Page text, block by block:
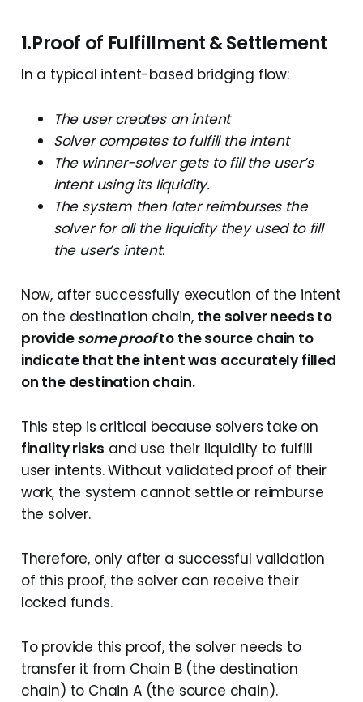
1.Proof of Fulfillment & Settlement
In a typical intent-based bridging flow:
The user creates an intent
Solver competes to fulfill the intent
The winner-solver gets to fill the user’s
intent using its liquidity.
The system then later reimburses the
solver for all the liquidity they used to fill
the user’s intent.
Now, after successfully execution of the intent
on the destination chain, the solver needs to
providesome proofto the source chain to
indicate that the intent was accurately filled
on the destination chain.
This step is critical because solvers take on
finality risks and use their liquidity to fulfill
user intents. Without validated proof of their
work, the system cannot settle or reimburse
the solver.
Therefore, only after a successful validation
of this proof, the solver can receive their
locked funds.
To provide this proof, the solver needs to
transfer it from Chain B (the destination
chain) to Chain A (the source chain).